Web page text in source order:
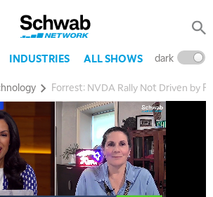
INDUSTRIES ALL SHOWS dark
Forrest: NVDA Rally Not Driven by